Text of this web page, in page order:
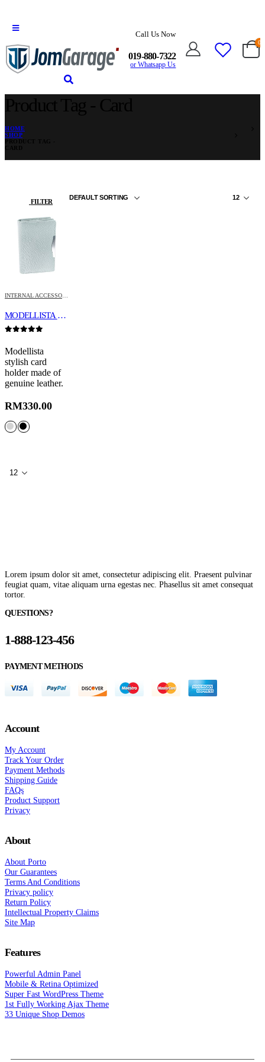
Call Us Now
019-880-7322
or Whatsapp Us
0
HOME
SHOP
FILTER
MODELLISTA CARD HOLDER
Modellista
stylish card
holder made of
genuine leather.
RM330.00
Lorem ipsum dolor sit amet, consectetur adipiscing elit. Praesent pulvinar
feugiat quam, vitae aliquam urna egestas nec. Phasellus sit amet consequat
tortor.
QUESTIONS?
1-888-123-456
PAYMENT METHODS
Account
My Account
Track Your Order
Payment Methods
Shipping Guide
FAQs
Product Support
Privacy
About
About Porto
Our Guarantees
Terms And Conditions
Privacy policy
Return Policy
Intellectual Property Claims
Site Map
Features
Powerful Admin Panel
Mobile & Retina Optimized
Super Fast WordPress Theme
1st Fully Working Ajax Theme
33 Unique Shop Demos